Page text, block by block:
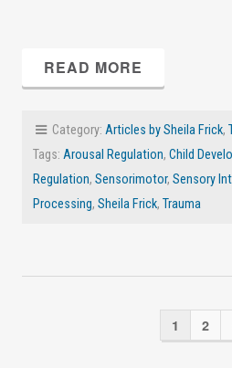
READ MORE
Category: Articles by Sheila Frick,
Tags: Arousal Regulation, Child
Regulation, Sensorimotor, Sensory
Processing, Sheila Frick, Trauma
1 2